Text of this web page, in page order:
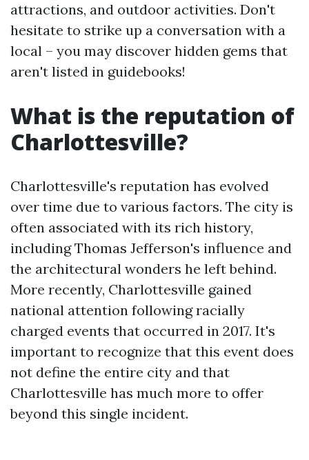
attractions, and outdoor activities. Don't
hesitate to strike up a conversation with a
local – you may discover hidden gems that
aren't listed in guidebooks!
What is the reputation of
Charlottesville?
Charlottesville's reputation has evolved
over time due to various factors. The city is
often associated with its rich history,
including Thomas Jefferson's influence and
the architectural wonders he left behind.
More recently, Charlottesville gained
national attention following racially
charged events that occurred in 2017. It's
important to recognize that this event does
not define the entire city and that
Charlottesville has much more to offer
beyond this single incident.